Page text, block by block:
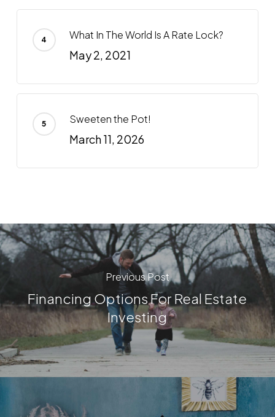
What In The World Is A Rate Lock?
May 2, 2021
Sweeten the Pot!
March 11, 2026
Previous Post
Financing Options For Real Estate
Investing